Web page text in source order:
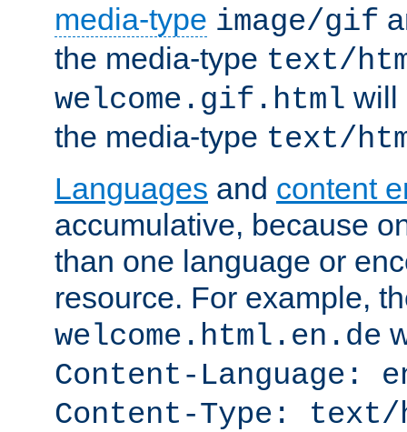
media-type image/gif
the media-type text/
welcome.gif.html will
the media-type text/
Languages and content
accumulative, because
than one language or
resource. For example,
welcome.html.en.de
Content-Language:
Content-Type: text/